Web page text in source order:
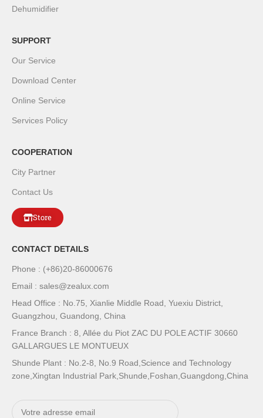
Dehumidifier
SUPPORT
Our Service
Download Center
Online Service
Services Policy
COOPERATION
City Partner
Contact Us
Store
CONTACT DETAILS
Phone : (+86)20-86000676
Email : sales@zealux.com
Head Office : No.75, Xianlie Middle Road, Yuexiu District,
Guangzhou, Guandong, China
France Branch : 8, Allée du Piot ZAC DU POLE ACTIF 30660
GALLARGUES LE MONTUEUX
Shunde Plant : No.2-8, No.9 Road,Science and Technology
zone,Xingtan Industrial Park,Shunde,Foshan,Guangdong,China